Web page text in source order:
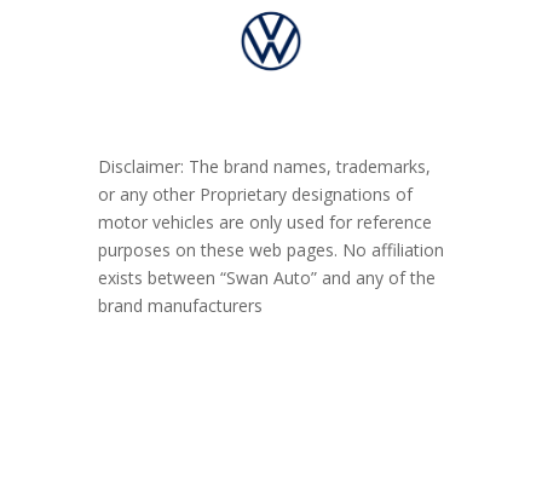
Disclaimer: The brand names, trademarks,
or any other Proprietary designations of
motor vehicles are only used for reference
purposes on these web pages. No affiliation
exists between “Swan Auto” and any of the
brand manufacturers